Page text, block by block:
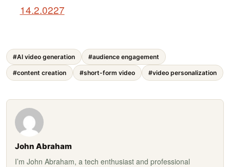
14.2.0227
#AI video generation #audience engagement
#content creation #short-form video #video personalization
John Abraham
I’m John Abraham, a tech enthusiast and professional